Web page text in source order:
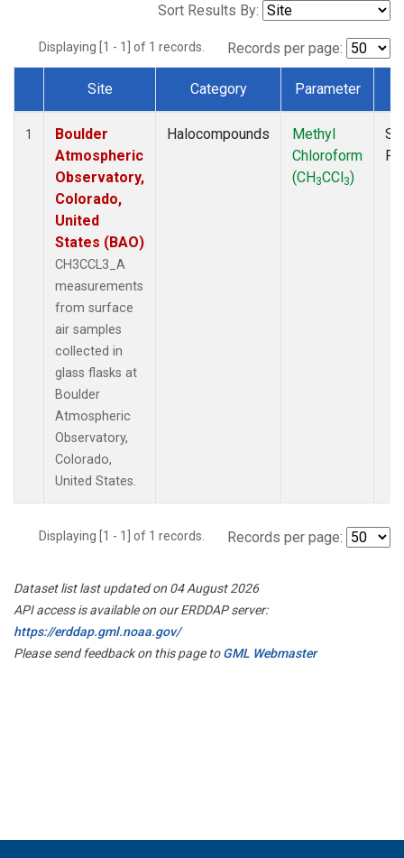
Sort Results By:
Displaying [1 - 1] of 1 records. Records per page:
Dataset Number
Site Category Parameter
1
Boulder
Atmospheric
Observatory,
Colorado,
United
States (BAO)
CH3CCL3_A
measurements
from surface
air samples
collected in
glass flasks at
Boulder
Atmospheric
Observatory,
Colorado,
United States.
Halocompounds
Methyl
Chloroform
(CH3CCl3)
Displaying [1 - 1] of 1 records. Records per page:
Dataset list last updated on 04 August 2026
API access is available on our ERDDAP server:
https://erddap.gml.noaa.gov/
Please send feedback on this page toGML Webmaster